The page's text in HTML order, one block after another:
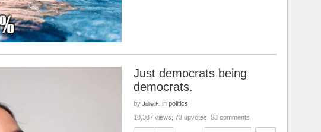
Just democrats being
democrats.
by Julie.F. in politics
10,387 views, 73 upvotes, 53 comments